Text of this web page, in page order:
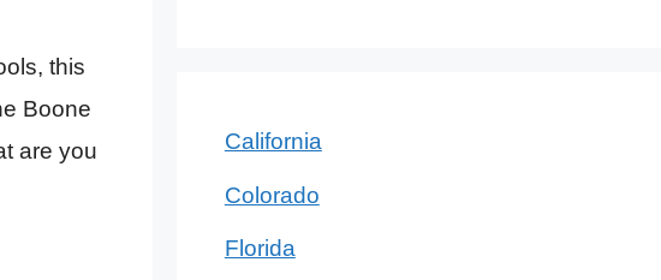
this
Boone
are you
California
Colorado
Florida